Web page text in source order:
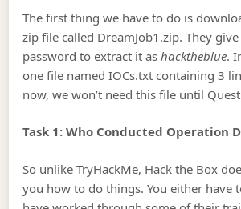
The first thing we have to do is
zip file called DreamJob1.zip. They
password to extract it ashacktheblue.
one file named IOCs.txt containing 3
now, we won’t need this file until
Task 1: Who Conducted Operation
So unlike TryHackMe, Hack the Box
you how to do things. You either have